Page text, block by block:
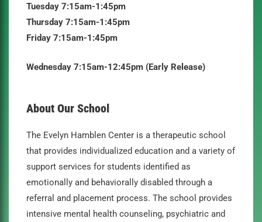
Tuesday 7:15am-1:45pm
Thursday 7:15am-1:45pm
Friday 7:15am-1:45pm
Wednesday 7:15am-12:45pm (Early Release)
About Our School
The Evelyn Hamblen Center is a therapeutic school
that provides individualized education and a variety of
support services for students identified as
emotionally and behaviorally disabled through a
referral and placement process. The school provides
intensive mental health counseling, psychiatric and